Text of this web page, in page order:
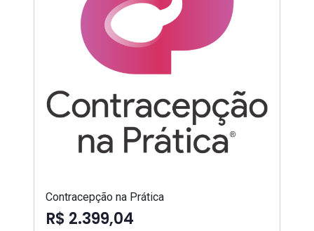
Contracepção na Prática
R$ 2.399,04